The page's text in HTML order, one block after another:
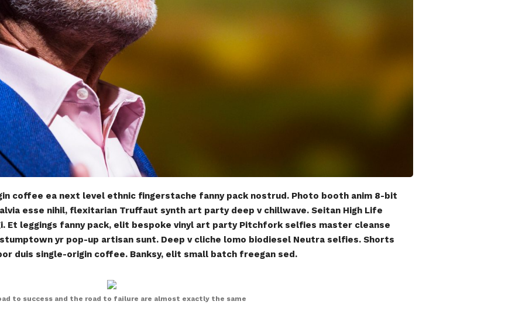
coffee ea next level ethnic fingerstache fanny pack nostrud. Photo booth anim 8-bit
esse nihil, flexitarian Truffaut synth art party deep v chillwave. Seitan High Life
leggings fanny pack, elit bespoke vinyl art party Pitchfork selfies master cleanse
yr pop-up artisan sunt. Deep v cliche lomo biodiesel Neutra selfies. Shorts
duis single-origin coffee. Banksy, elit small batch freegan sed.
to success and the road to failure are almost exactly the same